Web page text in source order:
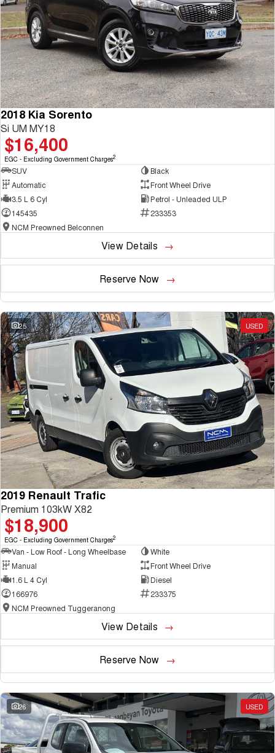
2018 Kia Sorento
Si UM MY18
$16,400
EGC - Excluding Government Charges2
SUV
Black
Automatic
Front Wheel Drive
3.5 L 6 Cyl
Petrol - Unleaded ULP
145435
233353
NCM Preowned Belconnen
View Details
Reserve Now
25 USED
2019 Renault Trafic
Premium 103kW X82
$18,900
EGC - Excluding Government Charges2
Van - Low Roof - Long Wheelbase
White
Manual
Front Wheel Drive
1.6 L 4 Cyl
Diesel
166976
233375
NCM Preowned Tuggeranong
View Details
Reserve Now
26 USED